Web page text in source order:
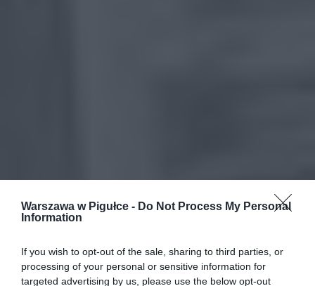
Warszawa w Pigułce - Do Not Process My Personal
Information
If you wish to opt-out of the sale, sharing to third parties, or
processing of your personal or sensitive information for
targeted advertising by us, please use the below opt-out